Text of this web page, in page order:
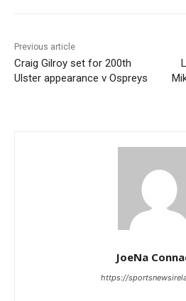
Previous article
Craig Gilroy set for 200th
Ulster appearance v Ospreys
JoeNa
https://